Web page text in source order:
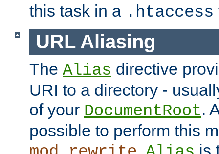
this task in a .htaccess
URL Aliasing
The Alias directive
URI to a directory -
of your DocumentRoot.
possible to perform this
,
is